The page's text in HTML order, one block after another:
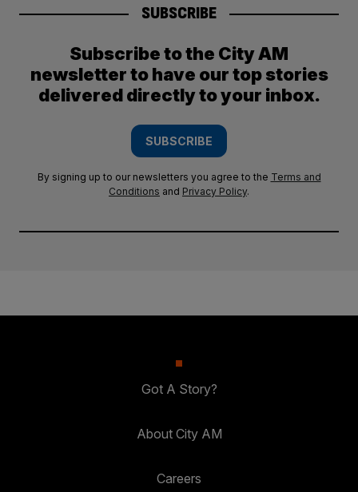
SUBSCRIBE
Subscribe to the City AM
newsletter to have our top stories
delivered directly to your inbox.
SUBSCRIBE
By signing up to our newsletters you agree to the Terms and
Conditions and Privacy Policy.
Got A Story?
About City AM
Careers